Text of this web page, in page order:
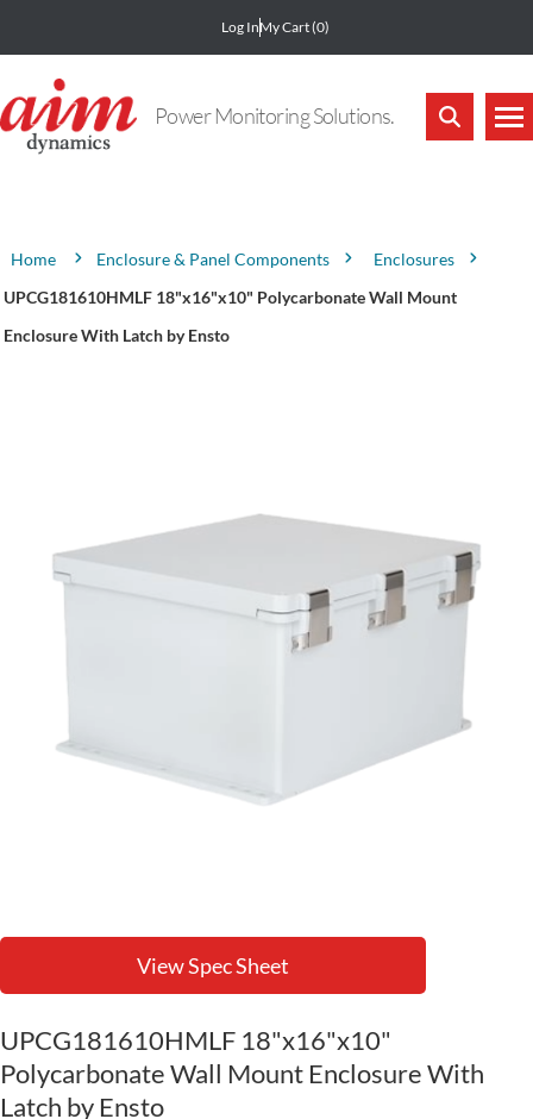
Log InMy Cart(0)
Power Monitoring Solutions.
Home Enclosure & Panel Components
Enclosures
UPCG181610HMLF 18"x16"x10" Polycarbonate Wall Mount
Enclosure With Latch by Ensto
View Spec Sheet
UPCG181610HMLF 18"x16"x10"
Polycarbonate Wall Mount Enclosure With
Latch by Ensto